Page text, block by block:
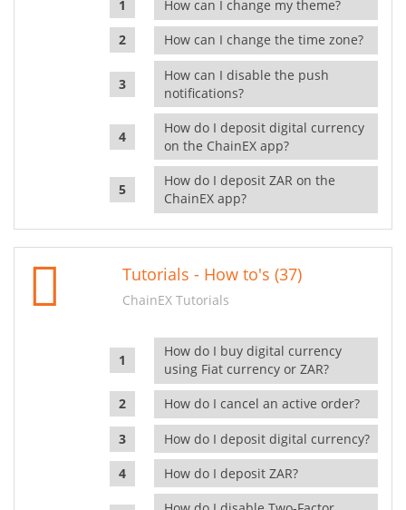
How can I change my theme?
How can I change the time zone?
How can I disable the push
notifications?
How do I deposit digital currency
on the ChainEX app?
How do I deposit ZAR on the
ChainEX app?
Tutorials - How to's (37)
ChainEX Tutorials
How do I buy digital currency
using Fiat currency or ZAR?
How do I cancel an active order?
How do I deposit digital currency?
How do I deposit ZAR?